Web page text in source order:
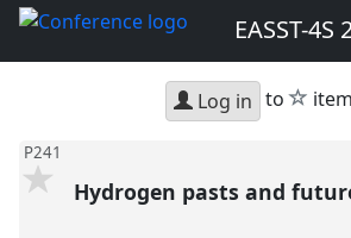
EASST-4S
Log in to star
P241
Hydrogen pasts and